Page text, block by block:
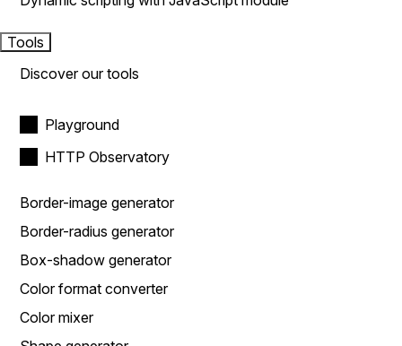
Tools
Discover our tools
Playground
HTTP Observatory
Border-image generator
Border-radius generator
Box-shadow generator
Color format converter
Color mixer